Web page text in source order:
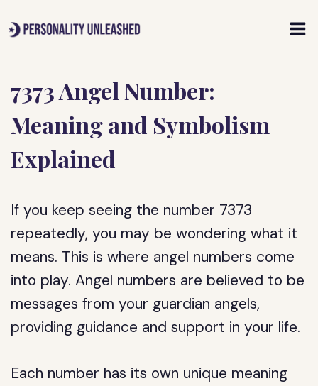
to
7373 Angel Number:
Meaning and Symbolism
Explained
If you keep seeing the number 7373
repeatedly, you may be wondering what it
means. This is where angel numbers come
into play. Angel numbers are believed to be
messages from your guardian angels,
providing guidance and support in your life.
Each number has its own unique meaning